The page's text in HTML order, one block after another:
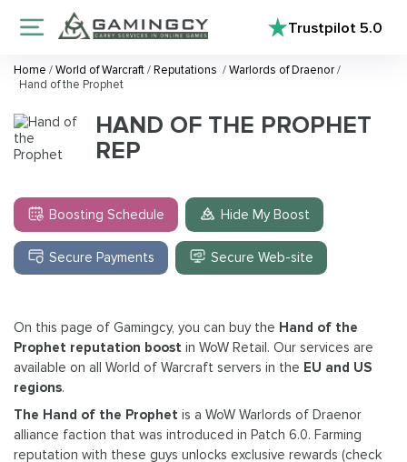
Trustpilot5.0
Home /World of Warcraft/Reputations /Warlords of Draenor/
Hand of the Prophet
HAND OF THE PROPHET
REP
Boosting Schedule Hide My Boost
Secure Payments Secure Web-site
On this page of Gamingcy, you can buy the Hand of the
Prophet reputation boost in WoW Retail. Our services are
available on all World of Warcraft servers in the EU and US
regions.
The Hand of the Prophet is a WoW Warlords of Draenor
alliance faction that was introduced in Patch 6.0. Farming
reputation with these guys unlocks exclusive rewards (check